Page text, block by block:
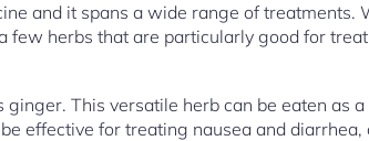
and it spans a wide range of treatments.
herbs that are particularly good for
This versatile herb can be eaten as a
effective for treating nausea and diarrhea,